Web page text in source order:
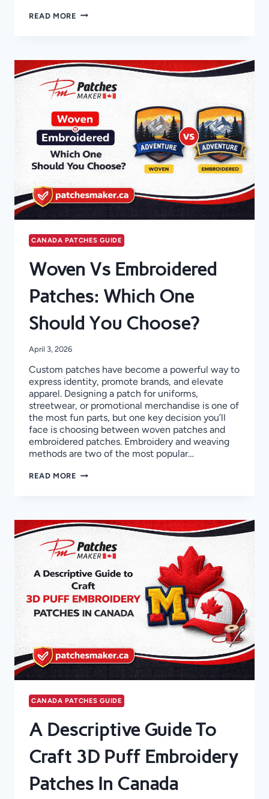
READ MORE STEP-
CREATE
HIGH-
QUALITY
PATCH
CANADA PATCHES GUIDE
Woven Vs Embroidered
Patches: Which One
Should You Choose?
April 3, 2026
Custom patches have become a powerful way to
express identity, promote brands, and elevate
apparel. Designing a patch for uniforms,
streetwear, or promotional merchandise is one of
the most fun parts, but one key decision you’ll
face is choosing between woven patches and
embroidered patches. Embroidery and weaving
methods are two of the most popular…
READ MORE WOVEN
ONE
SHOULD
YOU
CHOOSE?
CANADA PATCHES GUIDE
A Descriptive Guide To
Craft 3D Puff Embroidery
Patches In Canada